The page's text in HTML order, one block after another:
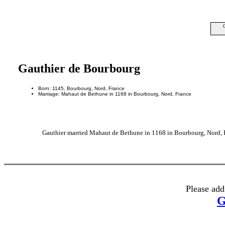
Gauthier de Bourbourg
Born: 1145, Bourbourg, Nord, France
Marriage: Mahaut de Bethune in 1168 in Bourbourg, Nord, France
Gauthier married Mahaut de Bethune in 1168 in Bourbourg, Nord,
Please